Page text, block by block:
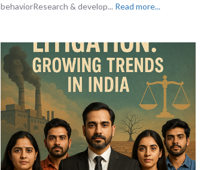
behaviorResearch & develop... Read more...